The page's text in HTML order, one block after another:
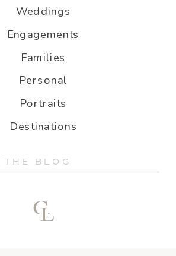
Destinations
Portraits
Personal
Families
Engagements
Weddings